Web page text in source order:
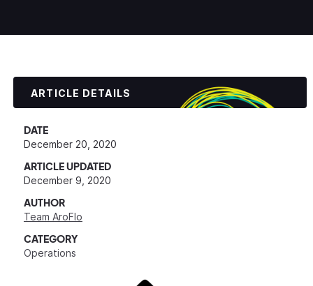
ARTICLE DETAILS
DATE
December 20, 2020
ARTICLE UPDATED
December 9, 2020
AUTHOR
Team AroFlo
CATEGORY
Operations